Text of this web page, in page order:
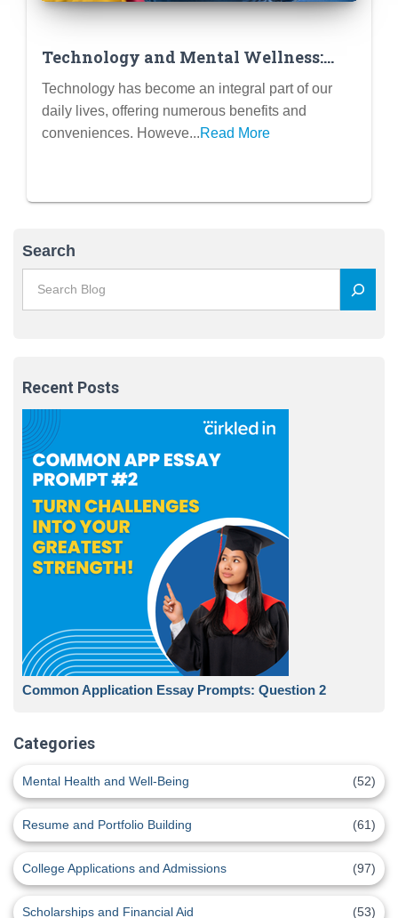
Technology and Mental Wellness:
Using Apps and Tools Mindfully and
Avoiding Digital Overload
Technology has become an integral part of our
daily lives, offering numerous benefits and
conveniences. Howeve...Read More
Search
Recent Posts
Common Application Essay Prompts: Question 2
Categories
Mental Health and Well-Being (52)
Resume and Portfolio Building (61)
College Applications and Admissions (97)
Scholarships and Financial Aid (53)